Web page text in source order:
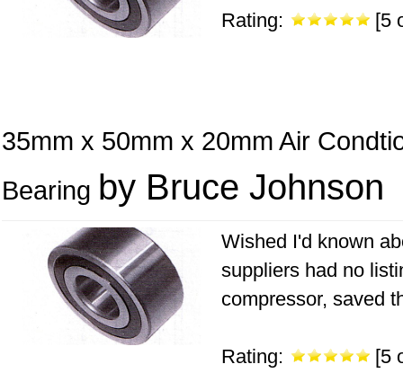
Rating: [5
35mm x 50mm x 20mm Air
Bearing by Bruce Johnson
Wished I'd known
suppliers had no
compressor, saved
Rating: [5